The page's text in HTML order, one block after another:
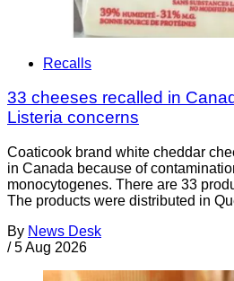
Recalls
33 cheeses recalled in
Listeria concerns
Coaticook brand white cheddar
in Canada because of
monocytogenes. There are 33
The products were distributed in
By News Desk
/ 5 Aug 2026